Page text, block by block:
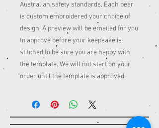
Australian safety standards. Each bear
is custom embroidered your choice of
design. A preview will be emailed for you
to approve before your keepsake is
stitched to be sure you are happy with
the template. We will not start on your
order until the template is approved.